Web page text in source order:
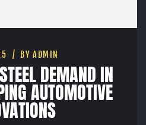
BY ADMIN
DEMAND IN
AUTOMOTIVE